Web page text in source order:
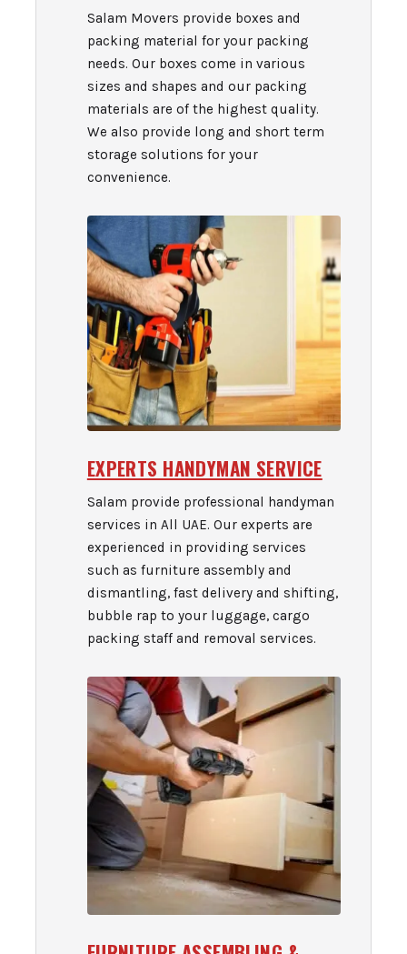
Salam Movers provide boxes and
packing material for your packing
needs. Our boxes come in various
sizes and shapes and our packing
materials are of the highest quality.
We also provide long and short term
storage solutions for your
convenience.
EXPERTS HANDYMAN SERVICE
Salam provide professional handyman
services in All UAE. Our experts are
experienced in providing services
such as furniture assembly and
dismantling, fast delivery and shifting,
bubble rap to your luggage, cargo
packing staff and removal services.